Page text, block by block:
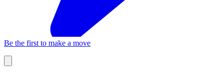
Be the first to make a move